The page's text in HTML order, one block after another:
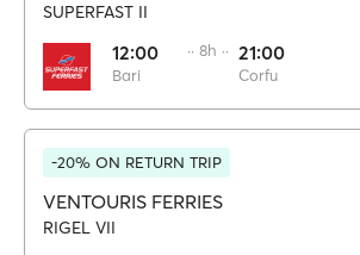
SUPERFAST II
12:00
Bari
·· 8h ·· 21:00
Corfu
-20% ON RETURN TRIP
VENTOURIS FERRIES
RIGEL VII